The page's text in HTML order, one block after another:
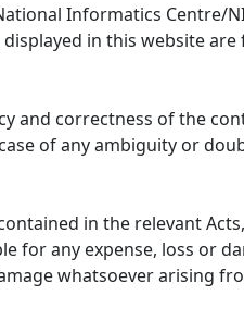
Informatics Centre/
in this website
and correctness of the
of any ambiguity or
in the relevant
for any expense, loss or
whatsoever arising